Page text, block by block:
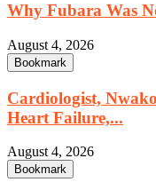
Why Fubara Was
August 4, 2026
Bookmark
Cardiologist,
Heart Failure,...
August 4, 2026
Bookmark